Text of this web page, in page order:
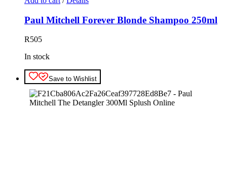
Paul Mitchell Forever Blonde Shampoo 250ml
R505
In stock
Save to Wishlist